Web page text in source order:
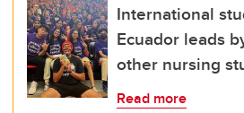
International
Ecuador leads
other nursing
Read more